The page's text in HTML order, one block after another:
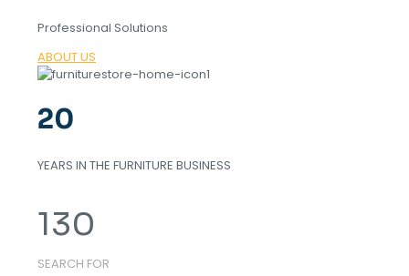
Professional Solutions
ABOUT US
20
YEARS IN THE FURNITURE BUSINESS
130
SEARCH FOR